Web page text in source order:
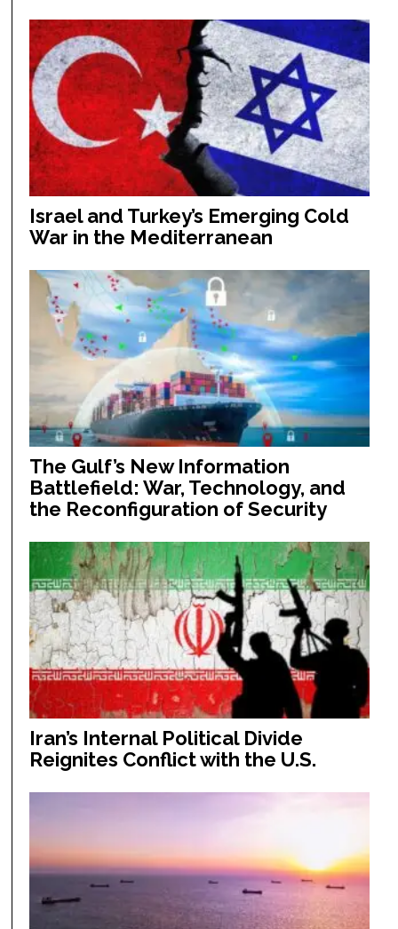
Israel and Turkey’s Emerging Cold
War in the Mediterranean
The Gulf’s New Information
Battlefield: War, Technology, and
the Reconfiguration of Security
Iran’s Internal Political Divide
Reignites Conflict with the U.S.